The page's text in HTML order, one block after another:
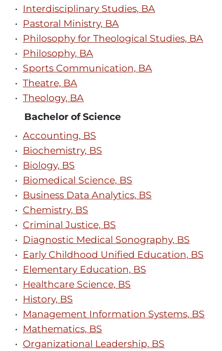
• Interdisciplinary Studies, BA
• Pastoral Ministry, BA
• Philosophy for Theological Studies, BA
• Philosophy, BA
• Sports Communication, BA
• Theatre, BA
• Theology, BA
Bachelor of Science
• Accounting, BS
• Biochemistry, BS
• Biology, BS
• Biomedical Science, BS
• Business Data Analytics, BS
• Chemistry, BS
• Criminal Justice, BS
• Diagnostic Medical Sonography, BS
• Early Childhood Unified Education, BS
• Elementary Education, BS
• Healthcare Science, BS
• History, BS
• Management Information Systems, BS
• Mathematics, BS
• Organizational Leadership, BS